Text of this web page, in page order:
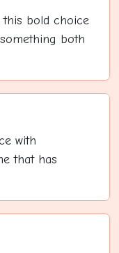
bold choice
both
with
that has